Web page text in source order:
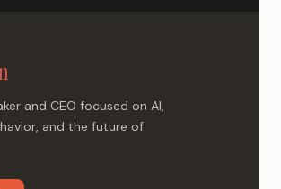
and CEO focused on AI,
and the future of